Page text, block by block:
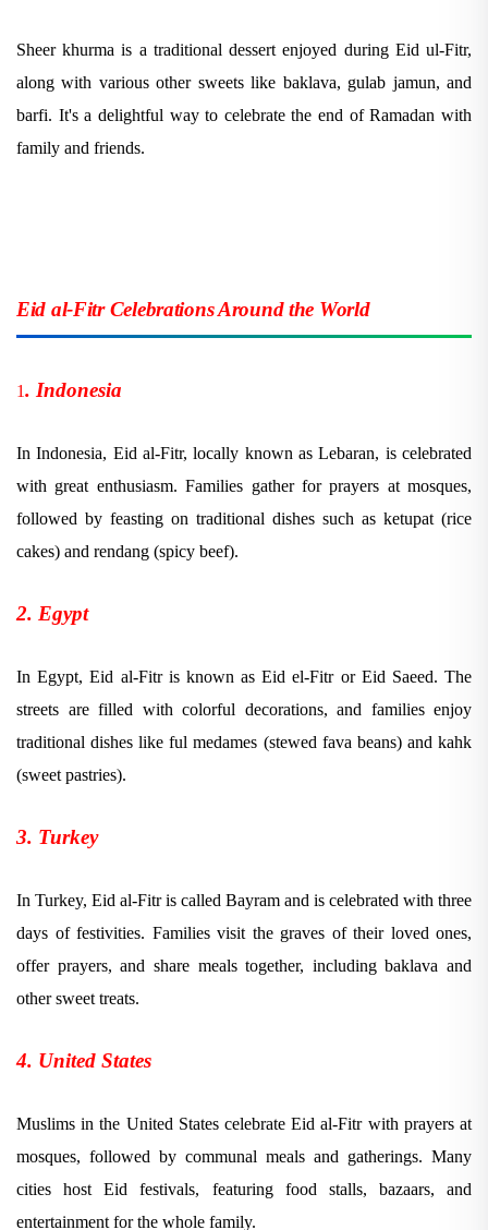
Sheer khurma is a traditional dessert enjoyed during Eid ul-Fitr,
along with various other sweets like baklava, gulab jamun, and
barfi. It's a delightful way to celebrate the end of Ramadan with
family and friends.
Eid al-Fitr Celebrations Around the World
1. Indonesia
In Indonesia, Eid al-Fitr, locally known as Lebaran, is celebrated
with great enthusiasm. Families gather for prayers at mosques,
followed by feasting on traditional dishes such as ketupat (rice
cakes) and rendang (spicy beef).
2. Egypt
In Egypt, Eid al-Fitr is known as Eid el-Fitr or Eid Saeed. The
streets are filled with colorful decorations, and families enjoy
traditional dishes like ful medames (stewed fava beans) and kahk
(sweet pastries).
3. Turkey
In Turkey, Eid al-Fitr is called Bayram and is celebrated with three
days of festivities. Families visit the graves of their loved ones,
offer prayers, and share meals together, including baklava and
other sweet treats.
4. United States
Muslims in the United States celebrate Eid al-Fitr with prayers at
mosques, followed by communal meals and gatherings. Many
cities host Eid festivals, featuring food stalls, bazaars, and
entertainment for the whole family.